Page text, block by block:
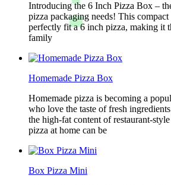
Introducing the 6 Inch Pizza Box –
pizza packaging needs! This
perfectly fit a 6 inch pizza, making it
family
Homemade Pizza Box
Homemade pizza is becoming a
who love the taste of fresh
the high-fat content of restaurant-
pizza at home can be
Box Pizza Mini